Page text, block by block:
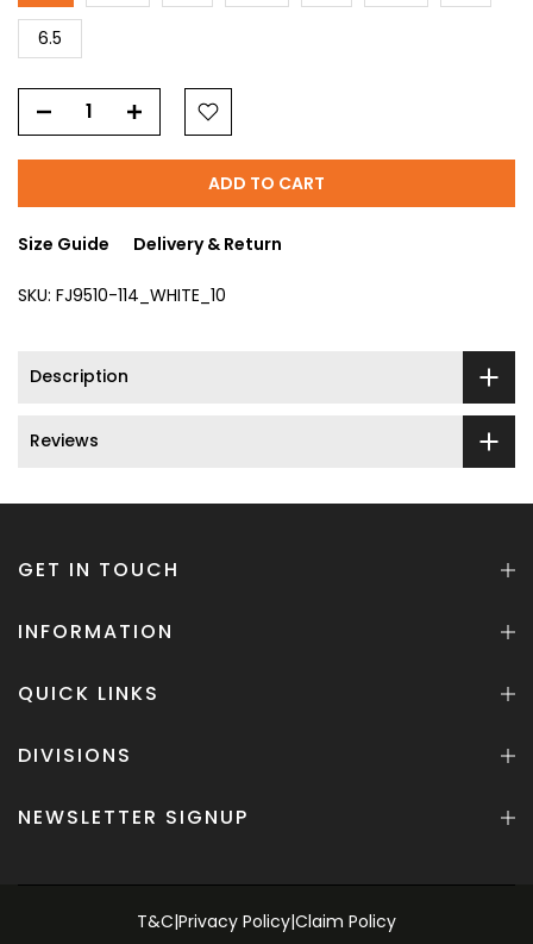
6.5
ADD TO CART
Size Guide Delivery & Return
SKU: FJ9510-114_WHITE_10
Description
Reviews
GET IN TOUCH
INFORMATION
QUICK LINKS
DIVISIONS
NEWSLETTER SIGNUP
T&C|Privacy Policy|Claim Policy